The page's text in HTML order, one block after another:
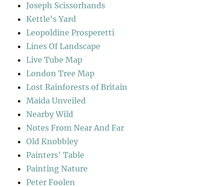
Joseph Scissorhands
Kettle's Yard
Leopoldine Prosperetti
Lines Of Landscape
Live Tube Map
London Tree Map
Lost Rainforests of Britain
Maida Unveiled
Nearby Wild
Notes From Near And Far
Old Knobbley
Painters' Table
Painting Nature
Peter Foolen